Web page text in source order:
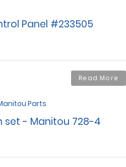
Panel #233505
Read More
Parts
set - Manitou 728-4